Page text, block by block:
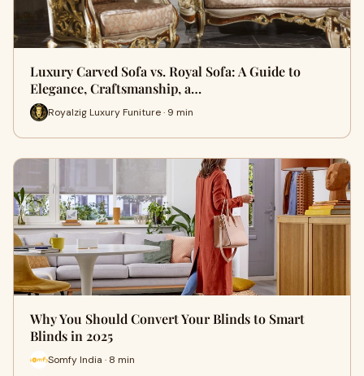
Luxury Carved Sofa vs. Royal Sofa: A Guide to
Elegance, Craftsmanship, a…
Royalzig Luxury Funiture · 9 min
Why You Should Convert Your Blinds to Smart
Blinds in 2025
Somfy India · 8 min